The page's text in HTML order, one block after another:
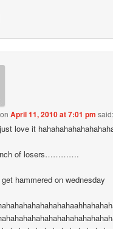
onApril 11, 2010 at 7:01 pm said:
love it
of losers………….
hammered on wednesday